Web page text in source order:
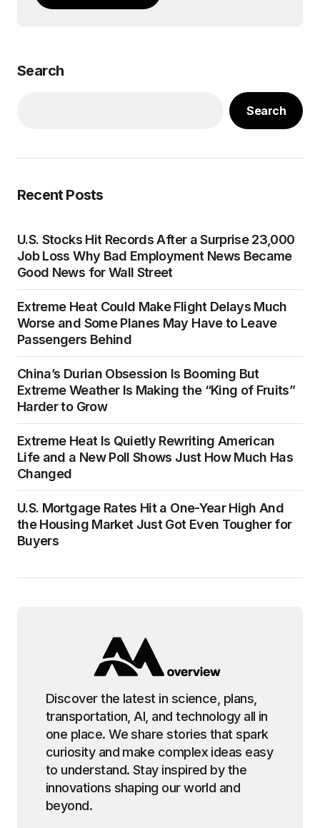
Search
Search
Recent Posts
U.S. Stocks Hit Records After a Surprise 23,000
Job Loss Why Bad Employment News Became
Good News for Wall Street
Extreme Heat Could Make Flight Delays Much
Worse and Some Planes May Have to Leave
Passengers Behind
China’s Durian Obsession Is Booming But
Extreme Weather Is Making the “King of Fruits”
Harder to Grow
Extreme Heat Is Quietly Rewriting American
Life and a New Poll Shows Just How Much Has
Changed
U.S. Mortgage Rates Hit a One-Year High And
the Housing Market Just Got Even Tougher for
Buyers
Discover the latest in science, plans,
transportation, AI, and technology all in
one place. We share stories that spark
curiosity and make complex ideas easy
to understand. Stay inspired by the
innovations shaping our world and
beyond.